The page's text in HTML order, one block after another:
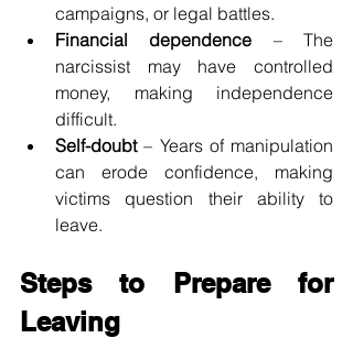
campaigns, or legal battles.
Financial dependence – The
narcissist may have controlled
money, making independence
difficult.
Self-doubt – Years of manipulation
can erode confidence, making
victims question their ability to
leave.
Steps to Prepare for
Leaving